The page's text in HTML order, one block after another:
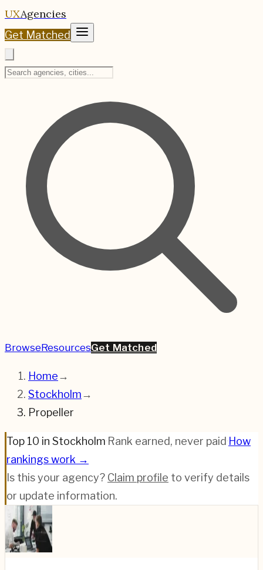
UXAgencies
Get Matched
BrowseResourcesGet Matched
Home→
Stockholm→
Propeller
Top 10 in Stockholm·Rank earned, never paid·How
rankings work →
Is this your agency? Claim profile to verify details
or update information.